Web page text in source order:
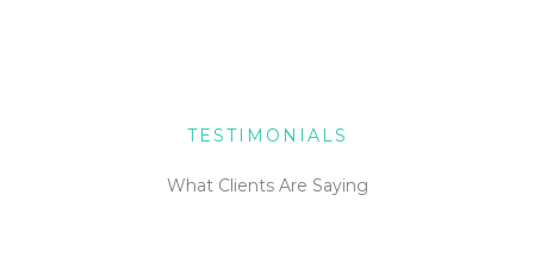
TESTIMONIALS
What Clients Are Saying